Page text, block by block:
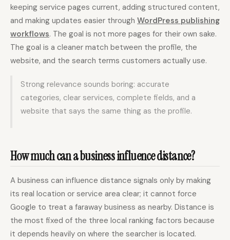
keeping service pages current, adding structured content,
and making updates easier through WordPress publishing
workflows. The goal is not more pages for their own sake.
The goal is a cleaner match between the profile, the
website, and the search terms customers actually use.
Strong relevance sounds boring: accurate
categories, clear services, complete fields, and a
website that says the same thing as the profile.
How much can a business influence distance?
A business can influence distance signals only by making
its real location or service area clear; it cannot force
Google to treat a faraway business as nearby. Distance is
the most fixed of the three local ranking factors because
it depends heavily on where the searcher is located.